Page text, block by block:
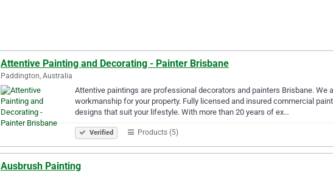
Attentive Painting and Decorating - Painter Brisbane
Paddington, Australia
Attentive paintings are professional decorators and painters Brisbane. We
workmanship for your property. Fully licensed and insured commercial
designs that suit your lifestyle. With more than 20 years of ex…
Verified Products (5)
Ausbrush Painting